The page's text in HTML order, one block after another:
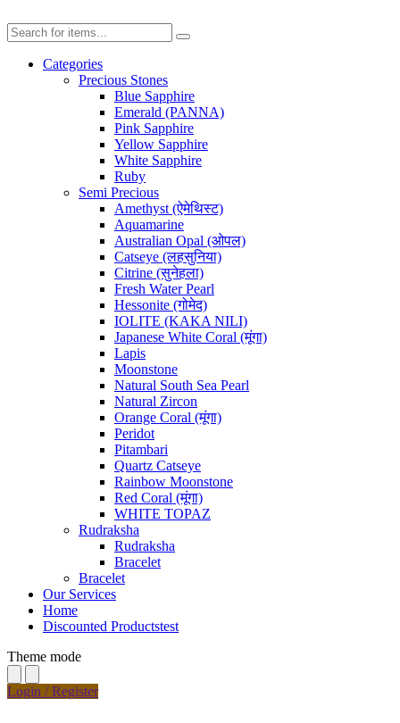
Categories
Precious Stones
Blue Sapphire
Emerald (PANNA)
Pink Sapphire
Yellow Sapphire
White Sapphire
Ruby
Semi Precious
Amethyst (ऐमेथिस्ट)
Aquamarine
Australian Opal (ओपल)
Catseye (लहसुनिया)
Citrine (सुनेहला)
Fresh Water Pearl
Hessonite (गोमेद)
IOLITE (KAKA NILI)
Japanese White Coral (मूंगा)
Lapis
Moonstone
Natural South Sea Pearl
Natural Zircon
Orange Coral (मूंगा)
Peridot
Pitambari
Quartz Catseye
Rainbow Moonstone
Red Coral (मूंगा)
WHITE TOPAZ
Rudraksha
Rudraksha
Bracelet
Bracelet
Our Services
Home
Discounted Productstest
Theme mode
Login / Register